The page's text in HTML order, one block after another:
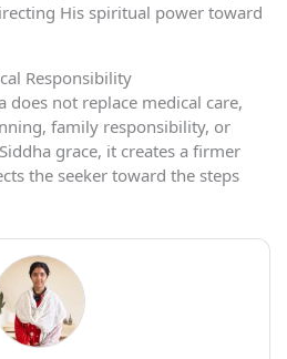
Responsibility
does not replace medical care,
family responsibility, or
grace, it creates a firmer
the seeker toward the steps